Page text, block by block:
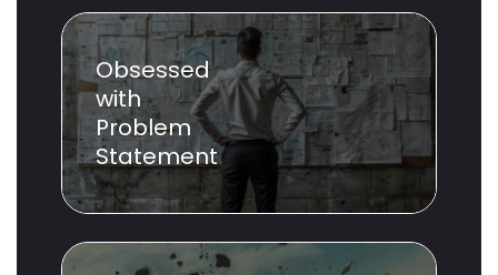
Obsessed
with
Problem
Statement